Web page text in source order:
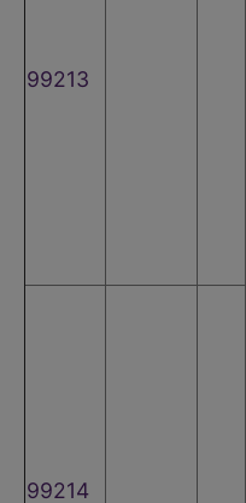
99213
99214